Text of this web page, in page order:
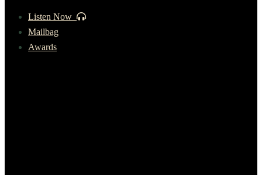
Listen Now
Mailbag
Awards